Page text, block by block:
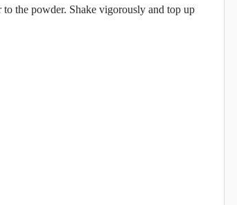
the powder. Shake vigorously and top up